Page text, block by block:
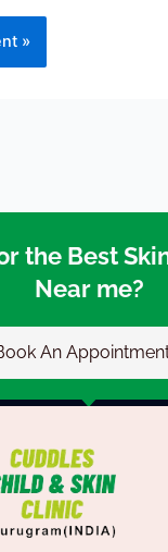
the Best
Near me?
An